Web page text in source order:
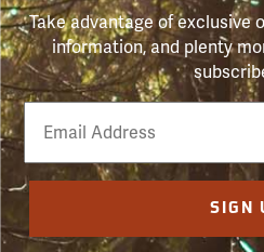
Take advantage of exclusive
information, and plenty
Email
Phone
Number
SIGN